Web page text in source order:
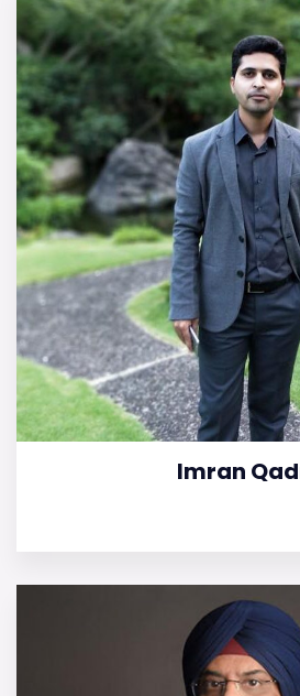
Imran